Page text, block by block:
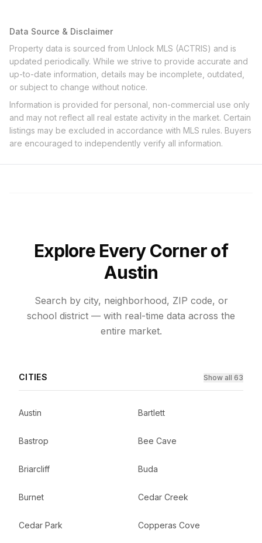
Data Source & Disclaimer
Property data is sourced from Unlock MLS (ACTRIS) and is
updated periodically. While we strive to provide accurate and
up-to-date information, details may be incomplete, outdated,
or subject to change without notice.
Information is provided for personal, non-commercial use only
and may not reflect all real estate activity in the market. Certain
listings may be excluded in accordance with MLS rules. Buyers
are encouraged to independently verify all information.
Explore Every Corner of
Austin
Search by city, neighborhood, ZIP code, or
school district — with real-time data across the
entire market.
CITIES Show all 63
Austin Bartlett
Bastrop Bee Cave
Briarcliff Buda
Burnet Cedar Creek
Cedar Park Copperas Cove